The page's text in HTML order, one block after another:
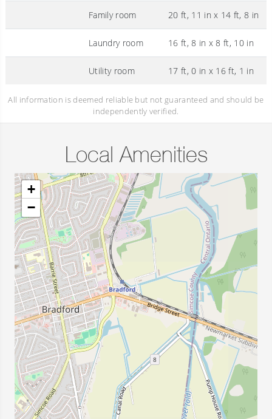
Family room 20 ft, 11 in x 14 ft, 8 in
Laundry room 16 ft, 8 in x 8 ft, 10 in
Utility room 17 ft, 0 in x 16 ft, 1 in
All information is deemed reliable but not guaranteed and should be
independently verified.
Local Amenities
+
−